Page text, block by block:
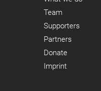
Team
Supporters
Partners
Donate
Imprint